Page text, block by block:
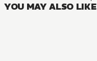
YOU MAY ALSO LIKE